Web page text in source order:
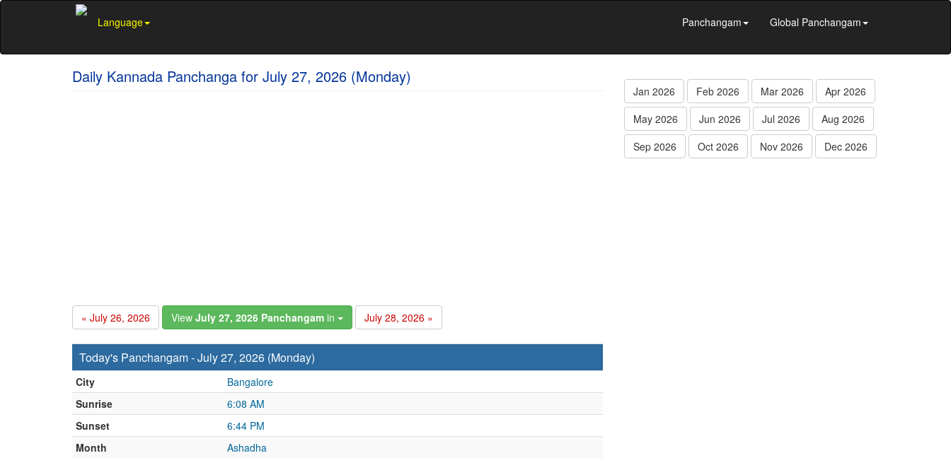
Language Panchangam Global Panchangam
Daily Kannada Panchanga for July 27, 2026 (Monday)
« July 26, 2026 View July 27, 2026 Panchangam in July 28, 2026 »
Today's Panchangam - July 27, 2026 (Monday)
City
Bangalore
Sunrise
6:08 AM
Sunset
6:44 PM
Month
Ashadha
Jan 2026 Feb 2026 Mar 2026
Apr 2026
May 2026
Jun 2026 Jul 2026
Aug 2026
Sep 2026
Oct 2026 Nov 2026 Dec 2026